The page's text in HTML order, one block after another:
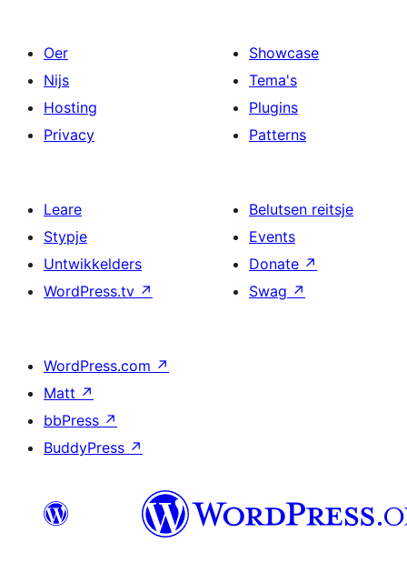
Oer
Nijs
Hosting
Privacy
Showcase
Tema's
Plugins
Patterns
Leare
Stypje
Untwikkelders
WordPress.tv ↗
Belutsen reitsje
Events
Donate ↗
Swag ↗
WordPress.com ↗
Matt ↗
bbPress ↗
BuddyPress ↗